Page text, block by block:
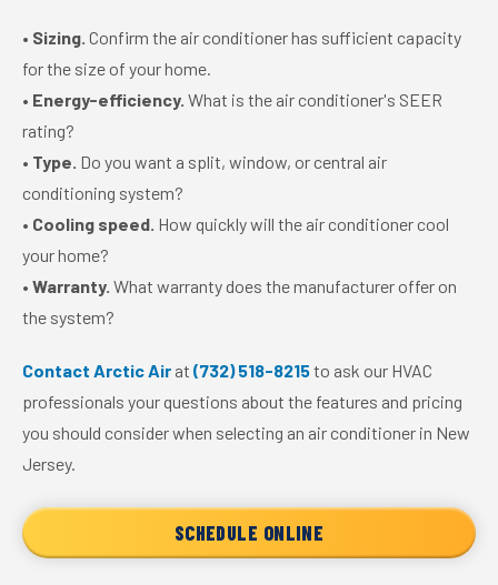
• Sizing. Confirm the air conditioner has sufficient capacity
for the size of your home.
• Energy-efficiency. What is the air conditioner's SEER
rating?
• Type. Do you want a split, window, or central air
conditioning system?
• Cooling speed. How quickly will the air conditioner cool
your home?
• Warranty. What warranty does the manufacturer offer on
the system?
Contact Arctic Air at (732) 518-8215to ask our HVAC
professionals your questions about the features and pricing
you should consider when selecting an air conditioner in New
Jersey.
SCHEDULE ONLINE